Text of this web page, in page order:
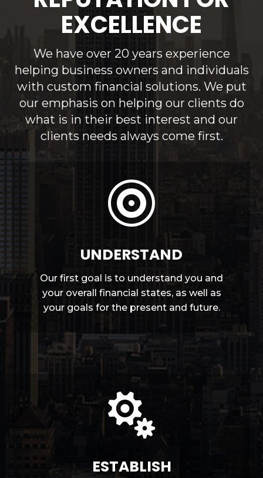
EXCELLENCE
We have over 20 years experience
helping business owners and individuals
with custom financial solutions. We put
our emphasis on helping our clients do
what is in their best interest and our
clients needs always come first.

UNDERSTAND
Our first goal is to understand you and
your overall financial states, as well as
your goals for the present and future.

ESTABLISH